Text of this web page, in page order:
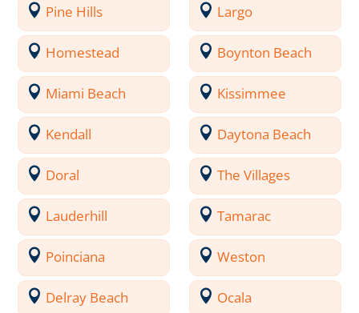
Pine Hills Largo
Homestead Boynton Beach
Miami Beach Kissimmee
Kendall Daytona Beach
Doral The Villages
Lauderhill Tamarac
Poinciana Weston
Delray Beach Ocala